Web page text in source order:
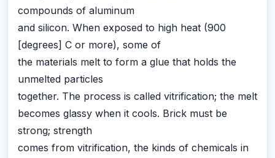
compounds of aluminum
and silicon. When exposed to high heat (900
[degrees] C or more), some of
the materials melt to form a glue that holds the
unmelted particles
together. The process is called vitrification; the melt
becomes glassy when it cools. Brick must be
strong; strength
comes from vitrification, the kinds of chemicals in